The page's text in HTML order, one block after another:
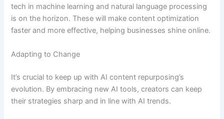
tech in machine learning and natural language processing
is on the horizon. These will make content optimization
faster and more effective, helping businesses shine online.
Adapting to Change
It’s crucial to keep up with AI content repurposing’s
evolution. By embracing new AI tools, creators can keep
their strategies sharp and in line with AI trends.